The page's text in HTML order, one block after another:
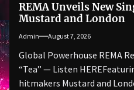
REMA Unveils New
Mustard and London
Admin August 7, 2026
Global Powerhouse REMA
“Tea” — Listen
hitmakers Mustard and